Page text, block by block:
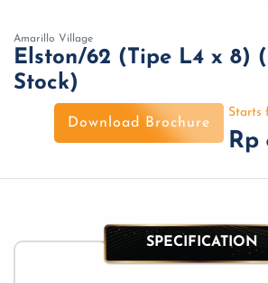
Amarillo Village
Elston/62 (Tipe L4 x 8)
Stock)
Download Brochure
Starts
Rp
SPECIFICATION